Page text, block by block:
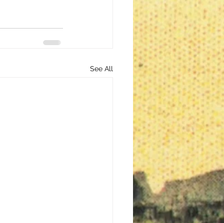
See All